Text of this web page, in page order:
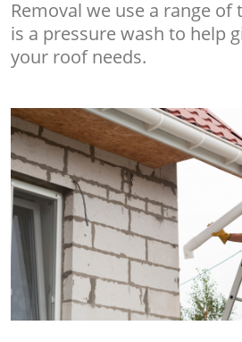
Removal we use a range
is a pressure wash to help
your roof needs.